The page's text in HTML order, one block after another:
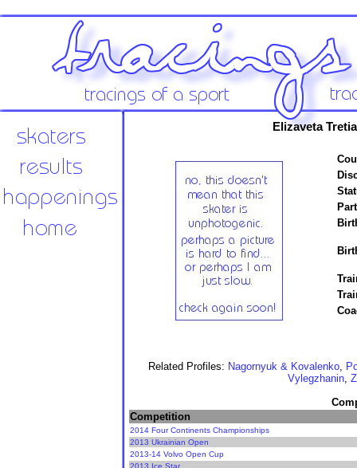
Elizaveta
Related Profiles: Nagornyuk & Kovalenko,
Vylegzhanin,
Competition
2014 Four Continents Championships
2013 Ukrainian Open
2013-14 Volvo Open Cup
2013 Ice Star